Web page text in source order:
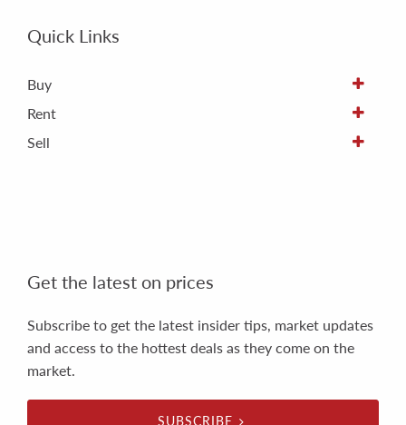
Quick Links
Buy
Rent
Sell
Get the latest on prices
Subscribe to get the latest insider tips, market updates
and access to the hottest deals as they come on the
market.
SUBSCRIBE